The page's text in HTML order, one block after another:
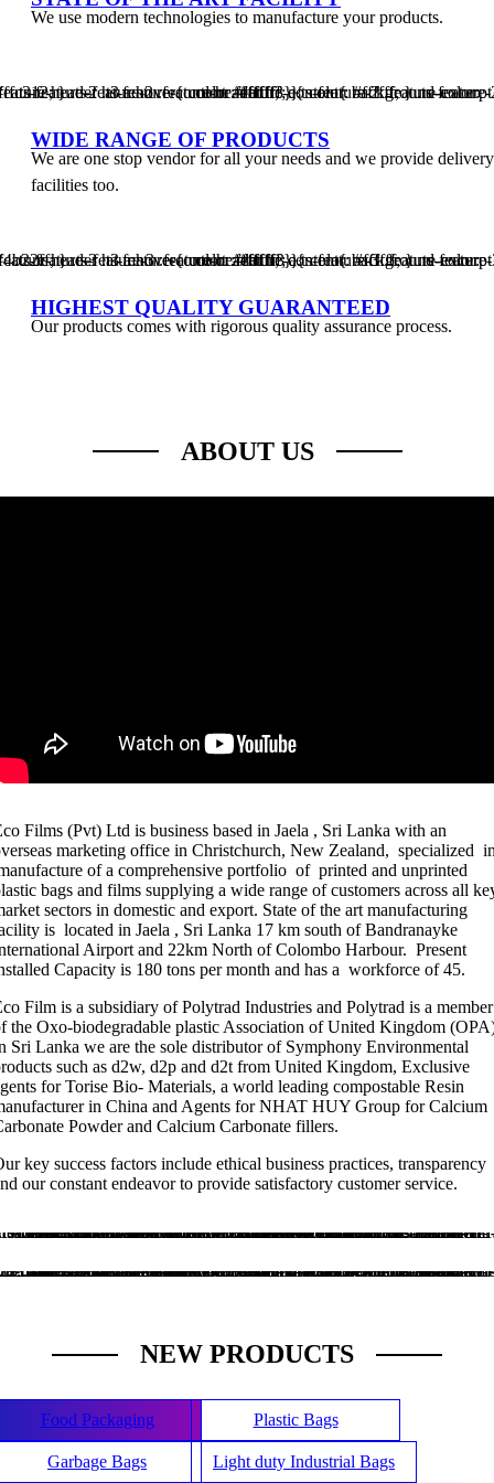
Liners
Star
Sheets
Shrink
Purpose
Liners
T-
shirt
We use modern technologies to manufacture your products.
.ts-feature-2 .ts-feature-content .feature-content{ background-color: #ffc312; } .ts-feature-2 .feature-header h3 a{ color: #ffffff; } .ts-feature-2 .feature-header h3 a:hover{ color: #ffffff; } .ts-feature-2 .feature-excerpt{ color: #ffffff; }
WIDE RANGE OF PRODUCTS
We are one stop vendor for all your needs and we provide delivery
facilities too.
.ts-feature-3 .ts-feature-content .feature-content{ background-color: #4b22ff; } .ts-feature-3 .feature-header h3 a{ color: #ffffff; } .ts-feature-3 .feature-header h3 a:hover{ color: #ffffff; } .ts-feature-3 .feature-excerpt{ color: #ffffff; }
HIGHEST QUALITY GUARANTEED
Our products comes with rigorous quality assurance process.
ABOUT US
Films (Pvt) Ltd is business based in Jaela , Sri Lanka with an
marketing office in Christchurch, New Zealand, specialized
of a comprehensive portfolio of printed and unprinted
bags and films supplying a wide range of customers across all
sectors in domestic and export. State of the art manufacturing
is located in Jaela , Sri Lanka 17 km south of Bandranayke
Airport and 22km North of Colombo Harbour. Present
Capacity is 180 tons per month and has a workforce of 45.
Film is a subsidiary of Polytrad Industries and Polytrad is a member
the Oxo-biodegradable plastic Association of United Kingdom
Sri Lanka we are the sole distributor of Symphony Environmental
such as d2w, d2p and d2t from United Kingdom, Exclusive
for Torise Bio- Materials, a world leading compostable Resin
in China and Agents for NHAT HUY Group for Calcium
Powder and Calcium Carbonate fillers.
key success factors include ethical business practices, transparency
our constant endeavor to provide satisfactory customer service.
.ts-banner-1 .banner-wrapper{ background-color: #6ad0de; }.ts-banner-1.background-scale-opacity-line .banner-wrapper:before,.ts-banner-1.background-scale-and-line .banner-wrapper:before,.ts-banner-1.background-dark-and-line .banner-wrapper:before,.ts-banner-1.background-scale-and-dark-line .banner-wrapper:before,.ts-banner-1.eff-line .banner-wrapper:before,.ts-banner-1.background-opacity-and-line .banner-wrapper:before{ border-color: #6ad0de; }.ts-banner-1 header h3{ color:#ffffff; }.ts-banner-1 header .description{ color:#ffffff; } ECO Friendly Manufacuring
Specialised in Oxo-biodegradable plastic manufacturing
.ts-banner-2 .banner-wrapper{ background-color: #f9a158; }.ts-banner-2.background-scale-opacity-line .banner-wrapper:before,.ts-banner-2.background-scale-and-line .banner-wrapper:before,.ts-banner-2.background-dark-and-line .banner-wrapper:before,.ts-banner-2.background-scale-and-dark-line .banner-wrapper:before,.ts-banner-2.eff-line .banner-wrapper:before,.ts-banner-2.background-opacity-and-line .banner-wrapper:before{ border-color: #f9a158; }.ts-banner-2 header h3{ color:#0a0a0a; }.ts-banner-2 header .description{ color:#0a0a0a; }
High Quality Production Facility
We are once of largest manufacture in Sri Lanka
NEW PRODUCTS
Food Packaging Plastic Bags
Garbage Bags Light duty Industrial Bags